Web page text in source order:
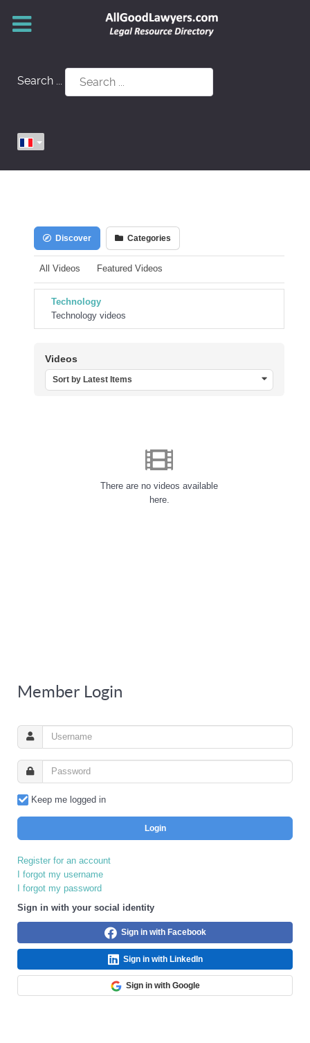
Search ...
Discover Categories
All Videos Featured Videos
Technology
Technology videos
Videos
Sort by Latest Items
There are no videos available
here.
Member Login
Keep me logged in
Login
Register for an account
I forgot my username
I forgot my password
Sign in with your social identity
Sign in with Facebook
Sign in with LinkedIn
Sign in with Google